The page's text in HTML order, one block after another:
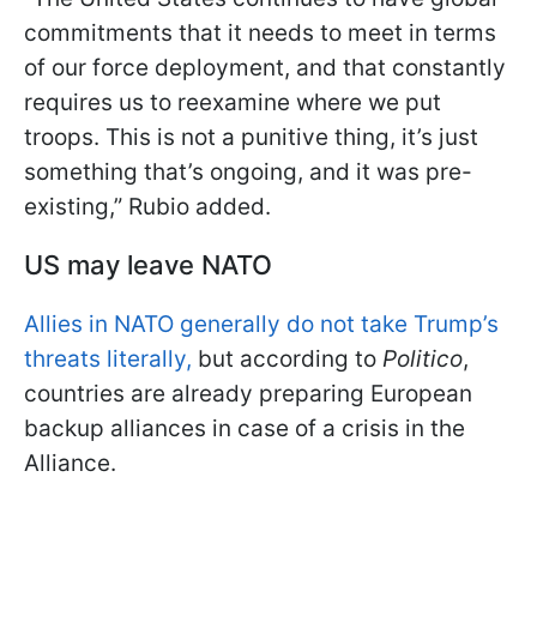
commitments that it needs to meet in terms
of our force deployment, and that constantly
requires us to reexamine where we put
troops. This is not a punitive thing, it’s just
something that’s ongoing, and it was pre-
existing,” Rubio added.
US may leave NATO
Allies in NATO generally do not take Trump’s
threats literally, but according to Politico,
countries are already preparing European
backup alliances in case of a crisis in the
Alliance.